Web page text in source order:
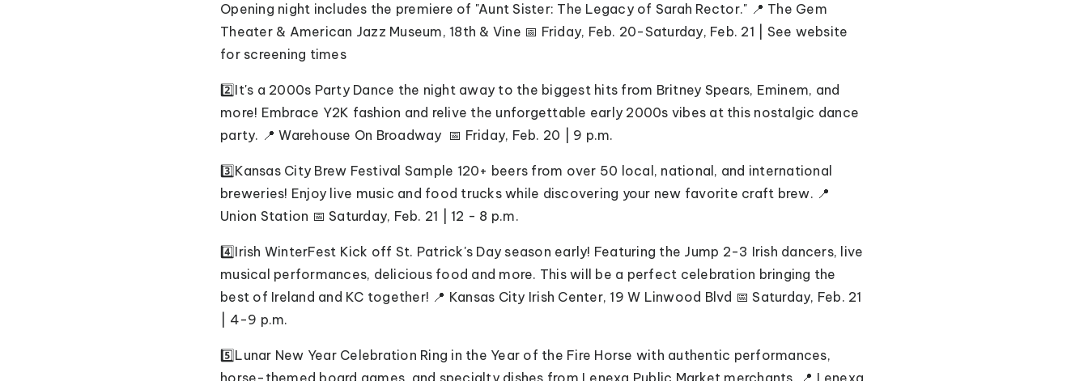
Opening night includes the premiere of "Aunt Sister: The Legacy of Sarah Rector." 📍 The Gem
Theater & American Jazz Museum, 18th & Vine 📅 Friday, Feb. 20-Saturday, Feb. 21 | See website
for screening times
2️⃣It's a 2000s Party Dance the night away to the biggest hits from Britney Spears, Eminem, and
more! Embrace Y2K fashion and relive the unforgettable early 2000s vibes at this nostalgic dance
party. 📍 Warehouse On Broadway 📅 Friday, Feb. 20 | 9 p.m.
3️⃣Kansas City Brew Festival Sample 120+ beers from over 50 local, national, and international
breweries! Enjoy live music and food trucks while discovering your new favorite craft brew. 📍
Union Station 📅 Saturday, Feb. 21 | 12 - 8 p.m.
4️⃣Irish WinterFest Kick off St. Patrick's Day season early! Featuring the Jump 2-3 Irish dancers, live
musical performances, delicious food and more. This will be a perfect celebration bringing the
best of Ireland and KC together! 📍 Kansas City Irish Center, 19 W Linwood Blvd 📅 Saturday, Feb. 21
| 4-9 p.m.
5️⃣Lunar New Year Celebration Ring in the Year of the Fire Horse with authentic performances,
horse-themed board games, and specialty dishes from Lenexa Public Market merchants. 📍 Lenexa